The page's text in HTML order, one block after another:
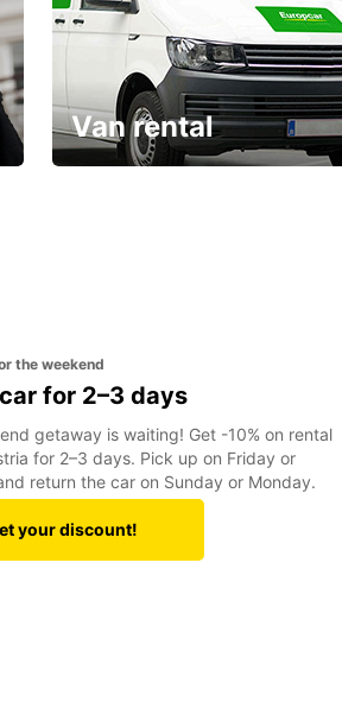
Van rental
the weekend
for 2–3 days
getaway is waiting! Get -10% on rental
for 2–3 days. Pick up on Friday or
return the car on Sunday or Monday.
your discount!